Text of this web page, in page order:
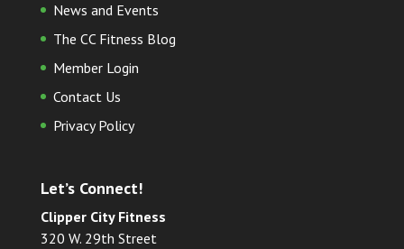
News and Events
The CC Fitness Blog
Member Login
Contact Us
Privacy Policy
Let’s Connect!
Clipper City Fitness
320 W. 29th Street